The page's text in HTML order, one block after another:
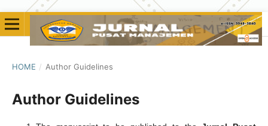
HOME / Author Guidelines
Author Guidelines